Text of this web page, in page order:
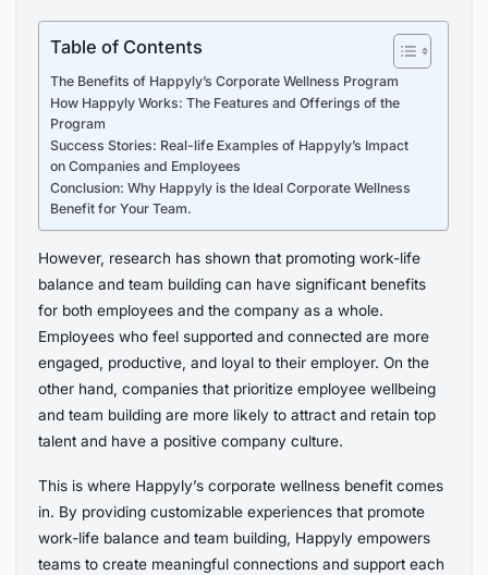
Table of Contents
The Benefits of Happyly’s Corporate Wellness Program
How Happyly Works: The Features and Offerings of the
Program
Success Stories: Real-life Examples of Happyly’s Impact
on Companies and Employees
Conclusion: Why Happyly is the Ideal Corporate Wellness
Benefit for Your Team.
However, research has shown that promoting work-life
balance and team building can have significant benefits
for both employees and the company as a whole.
Employees who feel supported and connected are more
engaged, productive, and loyal to their employer. On the
other hand, companies that prioritize employee wellbeing
and team building are more likely to attract and retain top
talent and have a positive company culture.
This is where Happyly’s corporate wellness benefit comes
in. By providing customizable experiences that promote
work-life balance and team building, Happyly empowers
teams to create meaningful connections and support each